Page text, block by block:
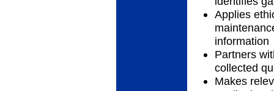
Applies
information
Partners
collected
Makes